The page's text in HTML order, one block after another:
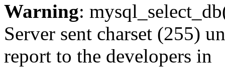
Warning:
Server sent charset (255)
report to the developers in